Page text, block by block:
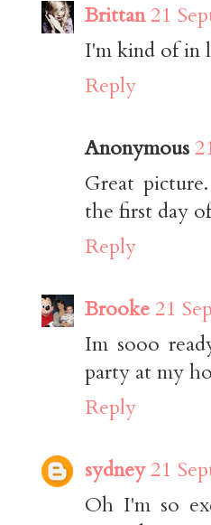
Brittan21
I'm kind of in
Reply
Anonymous
Great
the first day
Reply
Brooke21
Im sooo
party at my
Reply
sydney21
Oh I'm so